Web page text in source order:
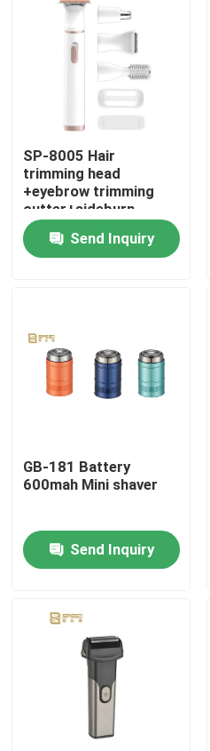
Home
Contacts
VR Show
Rechargeable Hair Clipper
Barber Hair Clipper
Cordless Hair Trimmer
Waterproof Hair Trimmer
SP-8005 Hair
trimming head
+eyebrow trimming
cutter+sideburn
trimming head+nose
hair trimming
head+comb
Send Inquiry
GB-181 Battery
600mah Mini shaver
Send Inquiry